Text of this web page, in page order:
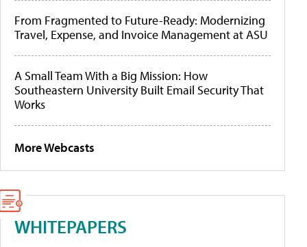
From Fragmented to Future-Ready: Modernizing
Travel, Expense, and Invoice Management at ASU
A Small Team With a Big Mission: How
Southeastern University Built Email Security That
Works
More Webcasts
WHITEPAPERS